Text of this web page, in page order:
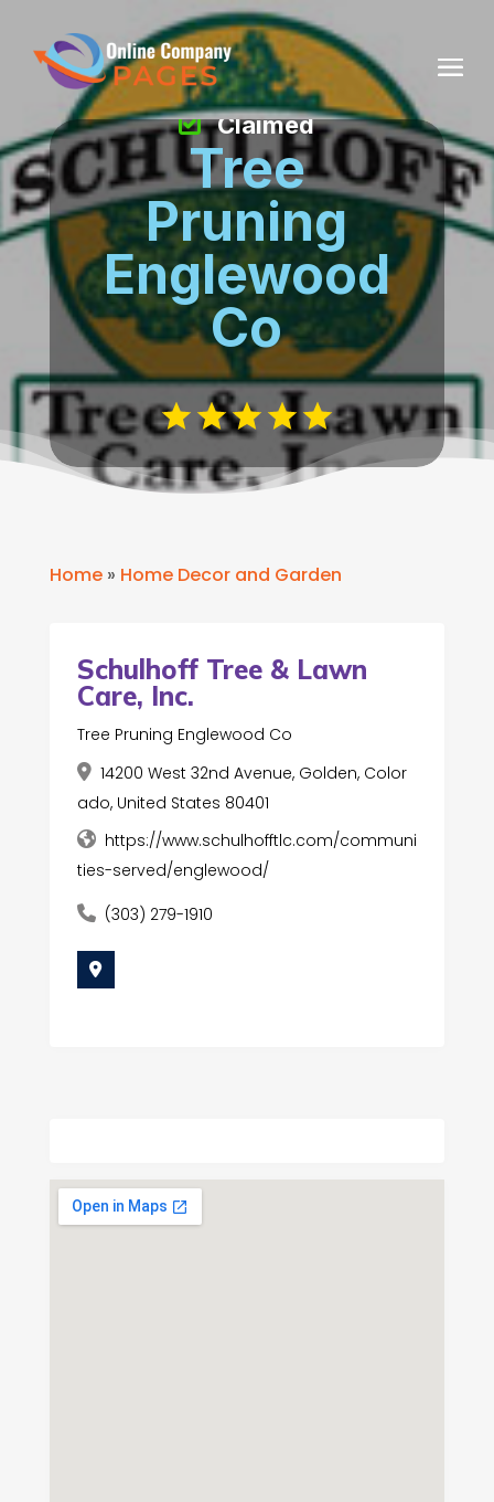
Tree
Pruning
Englewood
Co
Claimed
Home» Home Decor and Garden
Schulhoff Tree & Lawn
Care, Inc.
Tree Pruning Englewood Co
14200 West 32nd Avenue, Golden, Color
ado, United States 80401
https://www.schulhofftlc.com/communi
ties-served/englewood/
(303) 279-1910